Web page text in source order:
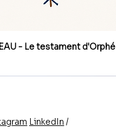
- Le testament d'Orphé
/
LinkedIn